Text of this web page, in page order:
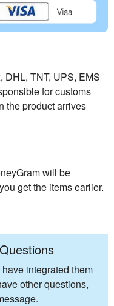
DHL, TNT, UPS, EMS
for customs
the product arrives
will be
get the items earlier.
integrated them
other questions,